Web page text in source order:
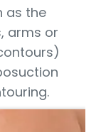
as the
arms or